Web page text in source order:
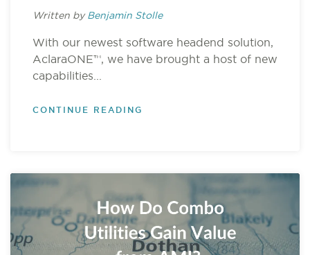
Written by Benjamin Stolle
With our newest software headend solution,
AclaraONE™, we have brought a host of new
capabilities...
CONTINUE READING